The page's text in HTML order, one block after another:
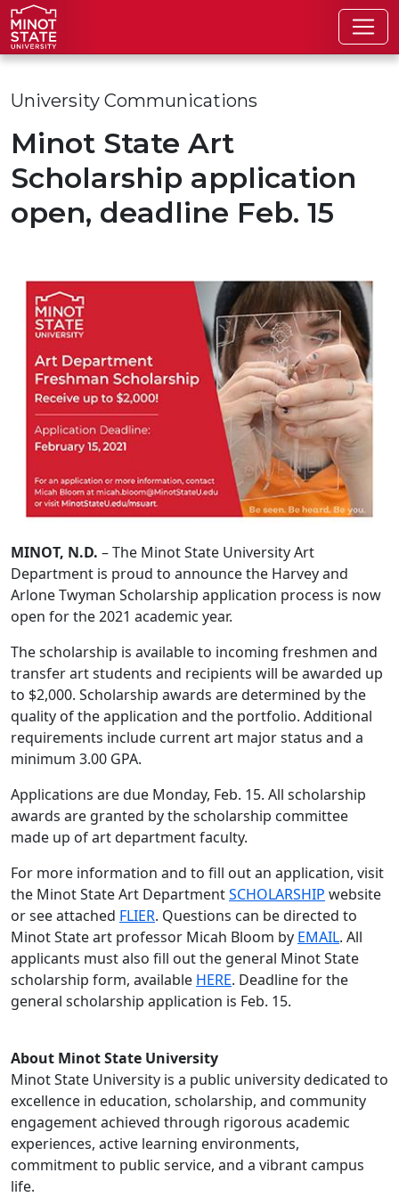
Skip to main content
Skip to search page
University Communications
Minot State Art
Scholarship application
open, deadline Feb. 15
MINOT, N.D. – The Minot State University Art
Department is proud to announce the Harvey and
Arlone Twyman Scholarship application process is now
open for the 2021 academic year.
The scholarship is available to incoming freshmen and
transfer art students and recipients will be awarded up
to $2,000. Scholarship awards are determined by the
quality of the application and the portfolio. Additional
requirements include current art major status and a
minimum 3.00 GPA.
Applications are due Monday, Feb. 15. All scholarship
awards are granted by the scholarship committee
made up of art department faculty.
For more information and to fill out an application, visit
the Minot State Art DepartmentSCHOLARSHIP website
or see attached FLIER. Questions can be directed to
Minot State art professor Micah Bloom by EMAIL. All
applicants must also fill out the general Minot State
scholarship form, available HERE. Deadline for the
general scholarship application is Feb. 15.
About Minot State University
Minot State University is a public university dedicated to
excellence in education, scholarship, and community
engagement achieved through rigorous academic
experiences, active learning environments,
commitment to public service, and a vibrant campus
life.